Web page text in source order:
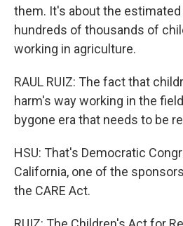
them. It's about the
hundreds of thousands of
working in agriculture.
RAUL RUIZ: The fact that
harm's way working in the
bygone era that needs to be
HSU: That's Democratic
California, one of the
the CARE Act.